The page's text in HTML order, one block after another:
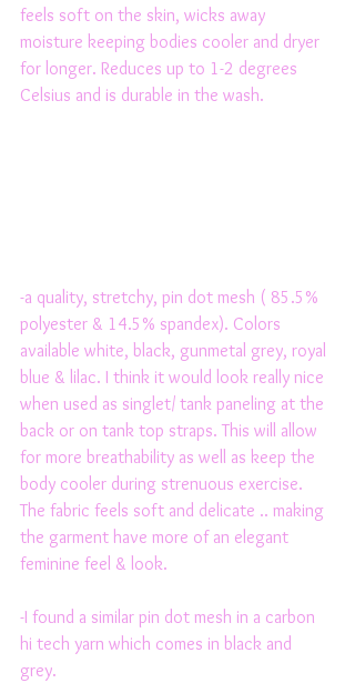
feels soft on the skin, wicks away
moisture keeping bodies cooler and dryer
for longer. Reduces up to 1-2 degrees
Celsius and is durable in the wash.
-a quality, stretchy, pin dot mesh ( 85.5%
polyester & 14.5% spandex). Colors
available white, black, gunmetal grey, royal
blue & lilac. I think it would look really nice
when used as singlet/ tank paneling at the
back or on tank top straps. This will allow
for more breathability as well as keep the
body cooler during strenuous exercise.
The fabric feels soft and delicate .. making
the garment have more of an elegant
feminine feel & look.
-I found a similar pin dot mesh in a carbon
hi tech yarn which comes in black and
grey.